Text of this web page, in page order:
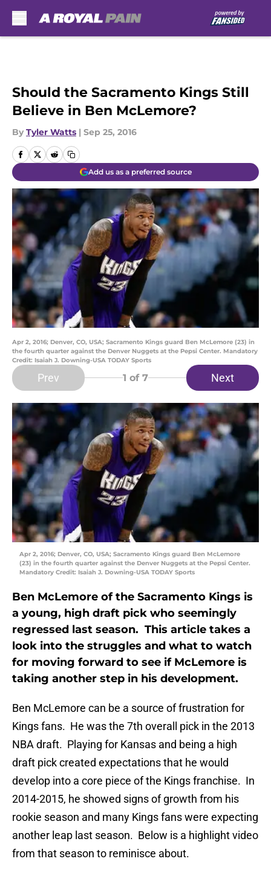
Should the Sacramento Kings Still
Believe in Ben McLemore?
By Tyler Watts | Sep 25, 2016
Add us as a preferred source
Apr 2, 2016; Denver, CO, USA; Sacramento Kings guard Ben McLemore (23) in
the fourth quarter against the Denver Nuggets at the Pepsi Center. Mandatory
Credit: Isaiah J. Downing-USA TODAY Sports
Prev 1 of 7 Next
Apr 2, 2016; Denver, CO, USA; Sacramento Kings guard Ben McLemore
(23) in the fourth quarter against the Denver Nuggets at the Pepsi Center.
Mandatory Credit: Isaiah J. Downing-USA TODAY Sports
Ben McLemore of the Sacramento Kings is
a young, high draft pick who seemingly
regressed last season. This article takes a
look into the struggles and what to watch
for moving forward to see if McLemore is
taking another step in his development.
Ben McLemore can be a source of frustration for
Kings fans. He was the 7th overall pick in the 2013
NBA draft. Playing for Kansas and being a high
draft pick created expectations that he would
develop into a core piece of the Kings franchise. In
2014-2015, he showed signs of growth from his
rookie season and many Kings fans were expecting
another leap last season. Below is a highlight video
from that season to reminisce about.